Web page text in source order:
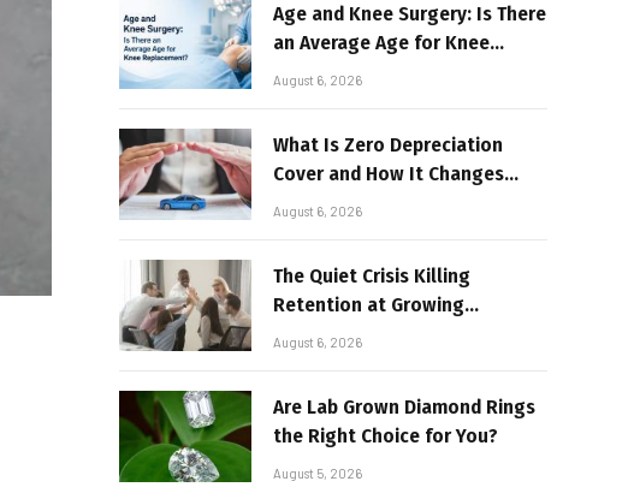
Age and Knee Surgery: Is There
an Average Age for Knee
Replacement?
August 6, 2026
What Is Zero Depreciation
Cover and How It Changes
Your Claim Payout
August 6, 2026
The Quiet Crisis Killing
Retention at Growing
Companies
August 6, 2026
Are Lab Grown Diamond Rings
the Right Choice for You?
August 5, 2026